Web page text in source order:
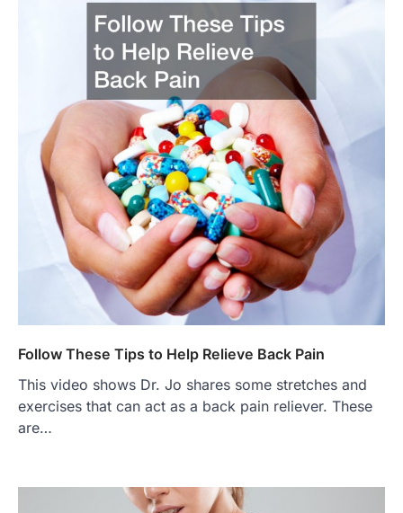
Follow These Tips to Help Relieve Back Pain
This video shows Dr. Jo shares some stretches and
exercises that can act as a back pain reliever. These
are…